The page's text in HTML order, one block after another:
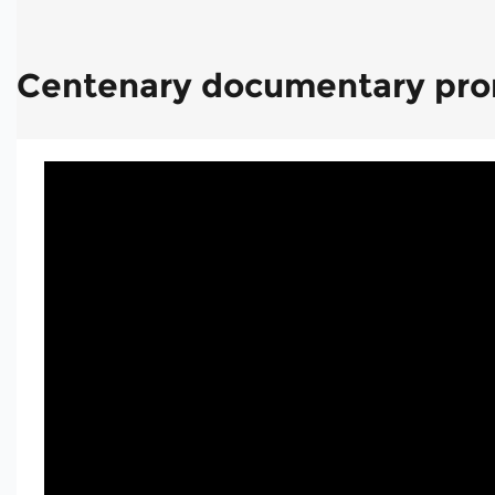
Centenary documentary